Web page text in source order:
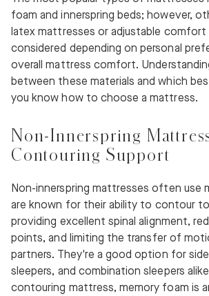
foam and innerspring beds; however,
latex mattresses or adjustable comfort
considered depending on personal
overall mattress comfort.
between these materials and which
you know how to choose a mattress.
Non-Innerspring
Contouring Support
Non-innerspring mattresses often use
are known for their ability to contour
providing excellent spinal alignment,
points, and limiting the transfer of
partners. They're a good option for
sleepers, and combination sleepers
contouring mattress, memory foam is